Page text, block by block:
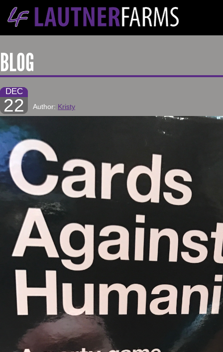
BLOG
DEC
22 Author: Kristy